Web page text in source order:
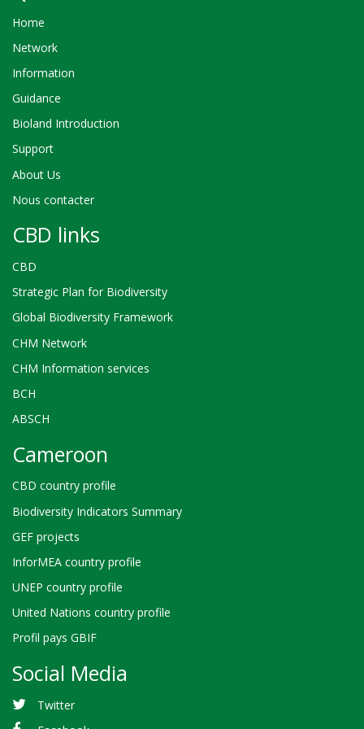
Home
Network
Information
Guidance
Bioland Introduction
Support
About Us
Nous contacter
CBD links
CBD
Strategic Plan for Biodiversity
Global Biodiversity Framework
CHM Network
CHM Information services
BCH
ABSCH
Cameroon
CBD country profile
Biodiversity Indicators Summary
GEF projects
InforMEA country profile
UNEP country profile
United Nations country profile
Profil pays GBIF
Social Media
Twitter